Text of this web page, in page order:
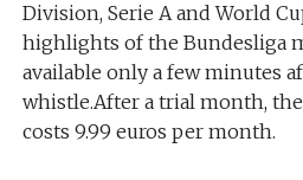
Division, Serie A and World
highlights of the Bundesliga
available only a few minutes
whistle.After a trial month,
costs 9.99 euros per month.